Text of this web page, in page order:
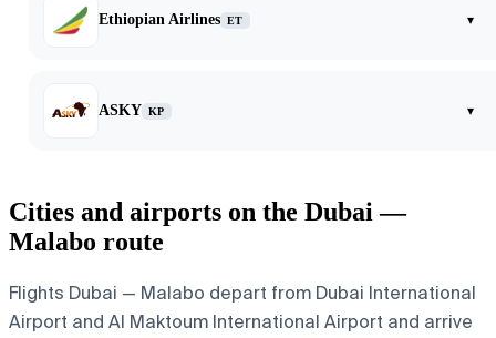
Ethiopian Airlines ET ▾
ASKY KP ▾
Cities and airports on the Dubai —
Malabo route
Flights Dubai — Malabo depart from Dubai International
Airport and Al Maktoum International Airport and arrive